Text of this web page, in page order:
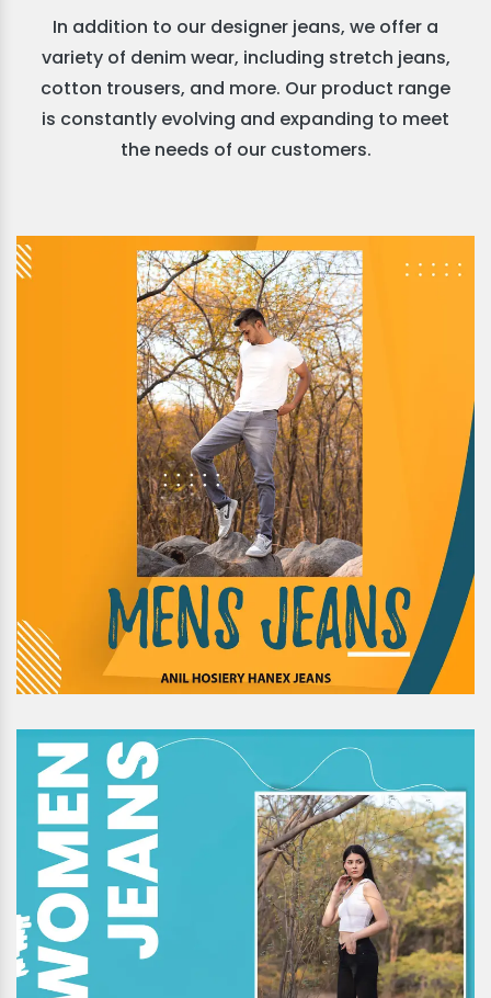
In addition to our designer jeans, we offer a
variety of denim wear, including stretch jeans,
cotton trousers, and more. Our product range
is constantly evolving and expanding to meet
the needs of our customers.